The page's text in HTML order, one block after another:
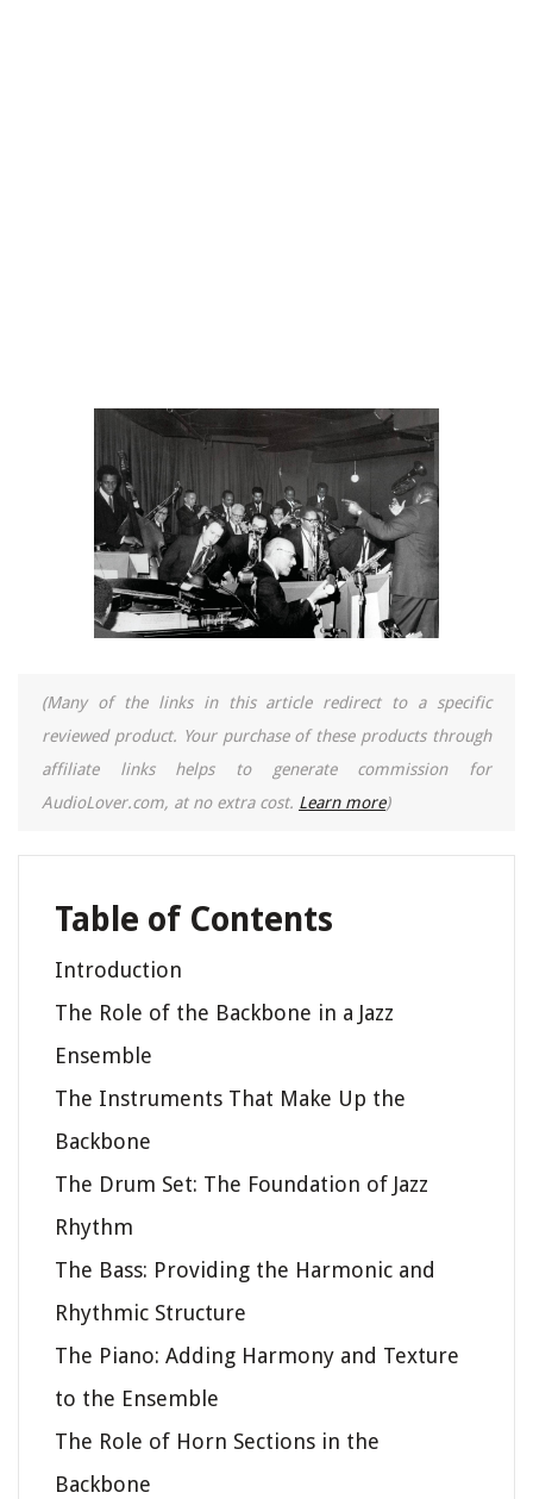
(Many of the links in this article redirect to a specific
reviewed product. Your purchase of these products through
affiliate links helps to generate commission for
AudioLover.com, at no extra cost. Learn more)
Table of Contents
Introduction
The Role of the Backbone in a Jazz
Ensemble
The Instruments That Make Up the
Backbone
The Drum Set: The Foundation of Jazz
Rhythm
The Bass: Providing the Harmonic and
Rhythmic Structure
The Piano: Adding Harmony and Texture
to the Ensemble
The Role of Horn Sections in the
Backbone